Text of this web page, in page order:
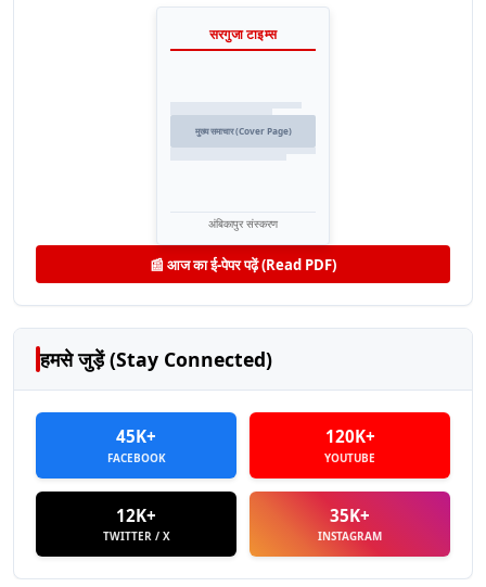
सरगुजा टाइम्स
मुख्य समाचार (Cover Page)
अंबिकापुर संस्करण
📰 आज का ई-पेपर पढ़ें (Read PDF)
हमसे जुड़ें (Stay Connected)
45K+
FACEBOOK
120K+
YOUTUBE
12K+
TWITTER / X
35K+
INSTAGRAM